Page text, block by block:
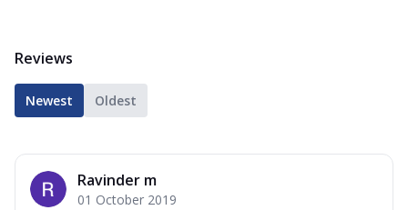
Reviews
Newest Oldest
Ravinder m
01 October 2019